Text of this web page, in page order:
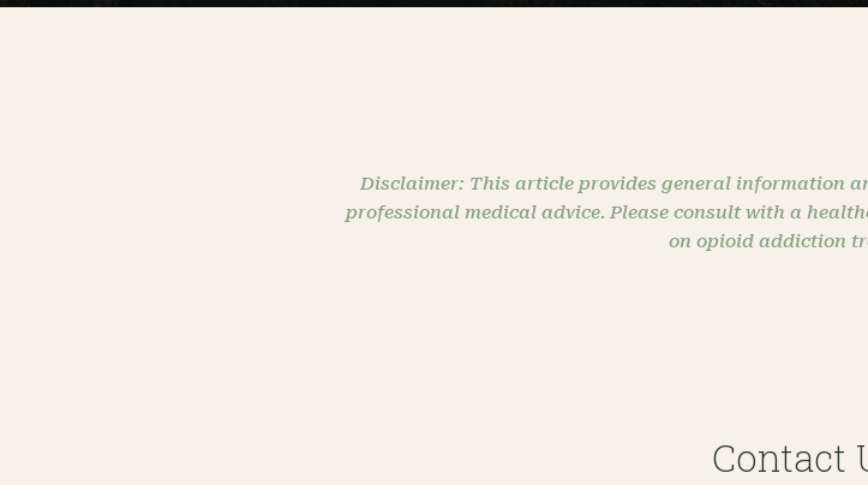
Disclaimer: This article provides general information
professional medical advice. Please consult with a
on opioid addiction
Contact